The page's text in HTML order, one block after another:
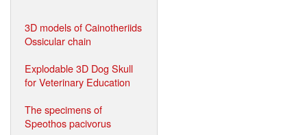
3D models of Cainotheriids
Ossicular chain
Explodable 3D Dog Skull
for Veterinary Education
The specimens of
Speothos pacivorus